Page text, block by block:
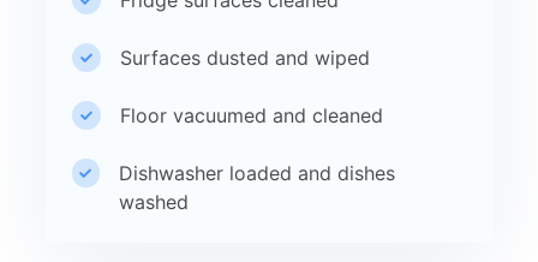
Surfaces dusted and wiped
Floor vacuumed and cleaned
Dishwasher loaded and dishes
washed